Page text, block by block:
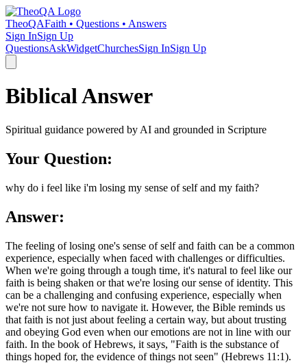
TheoQAFaith • Questions • Answers
Sign InSign Up
QuestionsAskWidgetChurchesSign InSign Up
Biblical Answer
Spiritual guidance powered by AI and grounded in Scripture
Your Question:
why do i feel like i'm losing my sense of self and my faith?
Answer:
The feeling of losing one's sense of self and faith can be a common
experience, especially when faced with challenges or difficulties.
When we're going through a tough time, it's natural to feel like our
faith is being shaken or that we're losing our sense of identity. This
can be a challenging and confusing experience, especially when
we're not sure how to navigate it. However, the Bible reminds us
that faith is not just about feeling a certain way, but about trusting
and obeying God even when our emotions are not in line with our
faith. In the book of Hebrews, it says, "Faith is the substance of
things hoped for, the evidence of things not seen" (Hebrews 11:1).